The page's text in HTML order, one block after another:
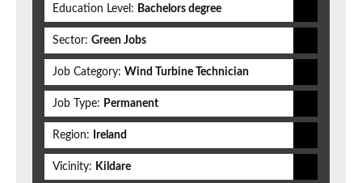
Education Level: Bachelors degree
Sector: Green Jobs
Job Category: Wind Turbine Technician
Job Type: Permanent
Region: Ireland
Vicinity: Kildare